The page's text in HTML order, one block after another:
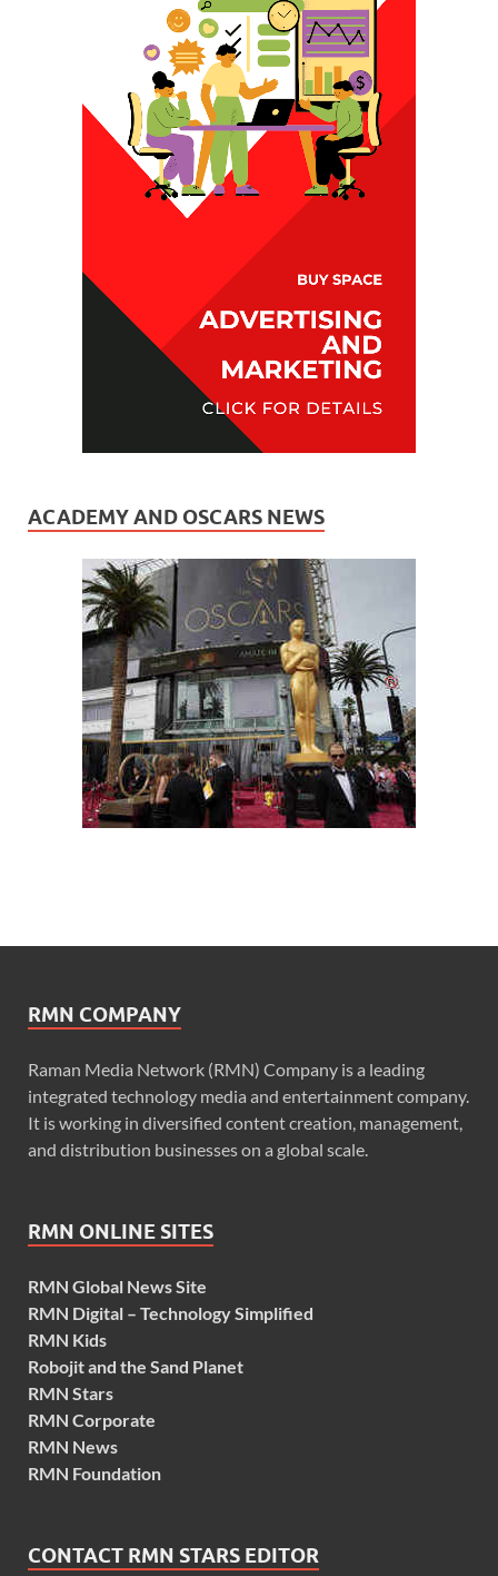
ACADEMY AND OSCARS NEWS
RMN COMPANY
Raman Media Network (RMN) Company is a leading
integrated technology media and entertainment company.
It is working in diversified content creation, management,
and distribution businesses on a global scale.
RMN ONLINE SITES
RMN Global News Site
RMN Digital – Technology Simplified
RMN Kids
Robojit and the Sand Planet
RMN Stars
RMN Corporate
RMN News
RMN Foundation
CONTACT RMN STARS EDITOR